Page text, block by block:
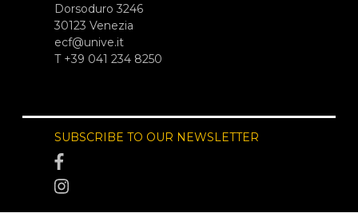
Dorsoduro 3246
30123 Venezia
ecf@unive.it
T +39 041 234 8250
SUBSCRIBE TO OUR NEWSLETTER